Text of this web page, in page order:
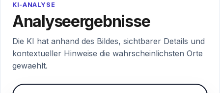
KI-ANALYSE
Analyseergebnisse
Die KI hat anhand des Bildes, sichtbarer Details und
kontextueller Hinweise die wahrscheinlichsten Orte
gewaehlt.